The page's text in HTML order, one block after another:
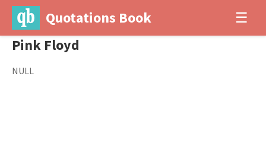
Quotations Book ☰
Pink Floyd
NULL